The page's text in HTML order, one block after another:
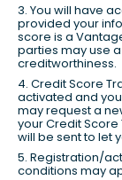
3. You will have
provided your
score is a
parties may use
creditworthiness.
4. Credit Score
activated and
may request a
your Credit
will be sent to let
5. Registration/
conditions may